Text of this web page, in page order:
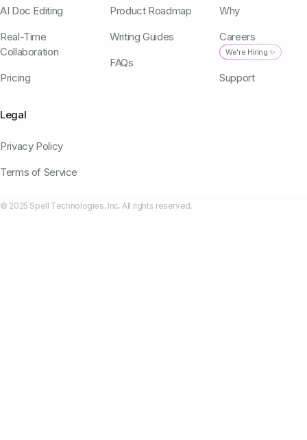
AI Doc Editing
Real-Time
Collaboration
Pricing
Product Roadmap
Writing Guides
FAQs
Why
Careers
We're Hiring ✨
Support
Legal
Privacy Policy
Terms of Service
© 2025 Spell Technologies, Inc. All rights reserved.